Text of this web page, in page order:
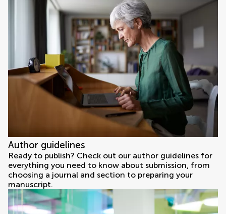
Author guidelines
Ready to publish? Check out our author guidelines for
everything you need to know about submission, from
choosing a journal and section to preparing your
manuscript.